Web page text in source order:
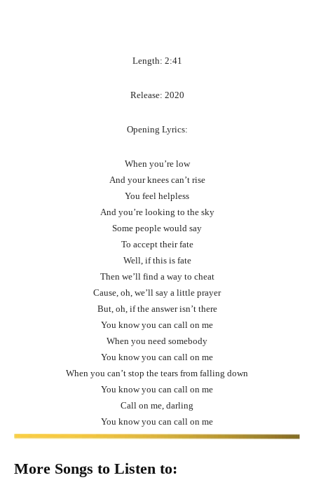
Length: 2:41
Release: 2020
Opening Lyrics:
When you’re low
And your knees can’t rise
You feel helpless
And you’re looking to the sky
Some people would say
To accept their fate
Well, if this is fate
Then we’ll find a way to cheat
Cause, oh, we’ll say a little prayer
But, oh, if the answer isn’t there
You know you can call on me
When you need somebody
You know you can call on me
When you can’t stop the tears from falling down
You know you can call on me
Call on me, darling
You know you can call on me
More Songs to Listen to: